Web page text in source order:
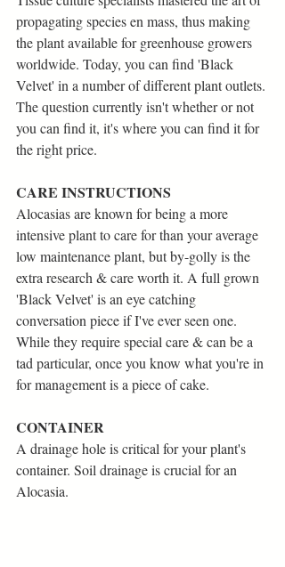
propagating species en mass, thus making
the plant available for greenhouse growers
worldwide. Today, you can find 'Black
Velvet' in a number of different plant outlets.
The question currently isn't whether or not
you can find it, it's where you can find it for
the right price.
CARE INSTRUCTIONS
Alocasias are known for being a more
intensive plant to care for than your average
low maintenance plant, but by-golly is the
extra research & care worth it. A full grown
'Black Velvet' is an eye catching
conversation piece if I've ever seen one.
While they require special care & can be a
tad particular, once you know what you're in
for management is a piece of cake.
CONTAINER
A drainage hole is critical for your plant's
container. Soil drainage is crucial for an
Alocasia.